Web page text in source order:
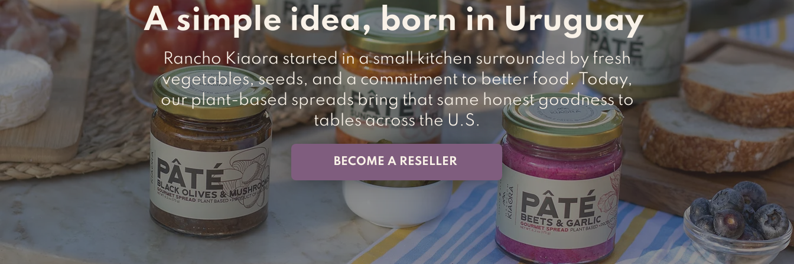
A simple idea, born in Uruguay
Rancho Kiaora started in a small kitchen surrounded by fresh
vegetables, seeds, and a commitment to better food. Today,
our plant-based spreads bring that same honest goodness to
tables across the U.S.
BECOME A RESELLER